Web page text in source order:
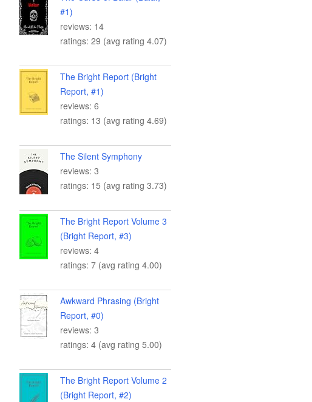
#1)
reviews: 14
ratings: 29 (avg rating 4.07)
The Bright Report (Bright
Report, #1)
reviews: 6
ratings: 13 (avg rating 4.69)
The Silent Symphony
reviews: 3
ratings: 15 (avg rating 3.73)
The Bright Report Volume 3
(Bright Report, #3)
reviews: 4
ratings: 7 (avg rating 4.00)
Awkward Phrasing (Bright
Report, #0)
reviews: 3
ratings: 4 (avg rating 5.00)
The Bright Report Volume 2
(Bright Report, #2)